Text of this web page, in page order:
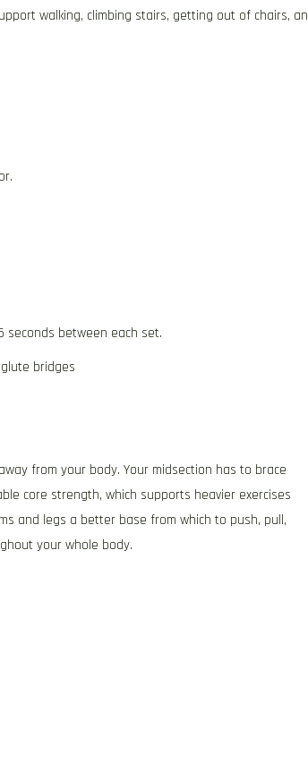
walking, climbing stairs, getting out of chairs,
seconds between each set.
bridges
from your body. Your midsection has to brace
core strength, which supports heavier exercises
and legs a better base from which to push, pull,
your whole body.